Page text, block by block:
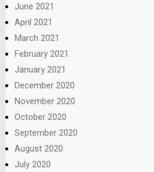
June 2021
April 2021
March 2021
February 2021
January 2021
December 2020
November 2020
October 2020
September 2020
August 2020
July 2020